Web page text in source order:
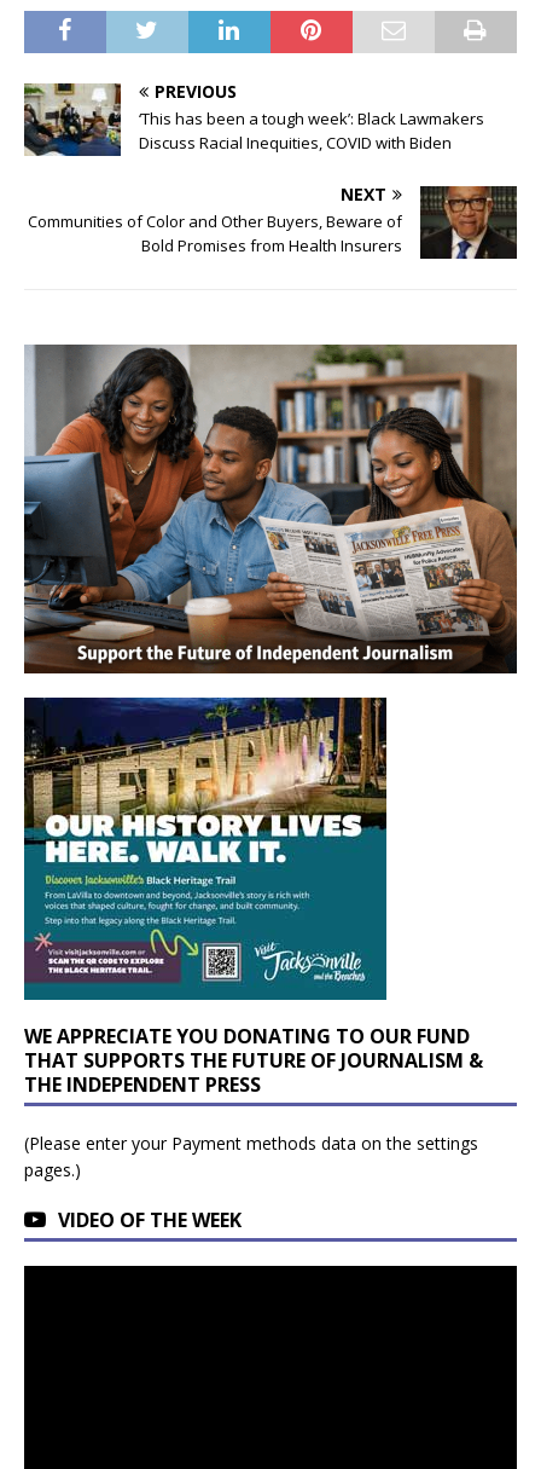
PREVIOUS
‘This has been a tough week’: Black Lawmakers
Discuss Racial Inequities, COVID with Biden
NEXT
Communities of Color and Other Buyers, Beware of
Bold Promises from Health Insurers
WE APPRECIATE YOU DONATING TO OUR FUND
THAT SUPPORTS THE FUTURE OF JOURNALISM &
THE INDEPENDENT PRESS
(Please enter your Payment methods data on the settings
pages.)
VIDEO OF THE WEEK